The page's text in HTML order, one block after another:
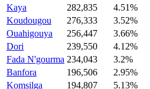
Kaya
282,835
4.51%
Koudougou
276,333
3.52%
Ouahigouya
256,447
3.66%
Dori
239,550
4.12%
Fada N'gourma 234,043
3.2%
Banfora
196,506
2.95%
Komsilga
194,807
5.13%